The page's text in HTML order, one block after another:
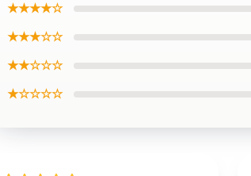
★★★★☆
★★★☆☆
★★☆☆☆
★☆☆☆☆